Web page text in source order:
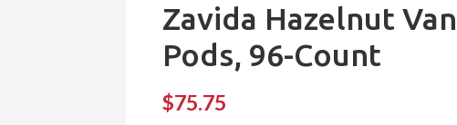
Zavida Hazelnut
Pods, 96-Count
$75.75